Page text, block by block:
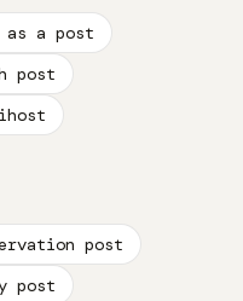
as a post
post
post
post